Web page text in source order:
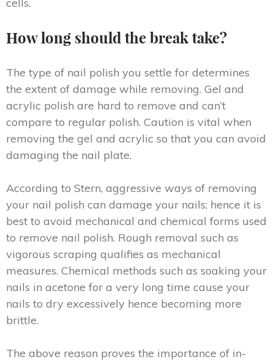
cells.
How long should the break take?
The type of nail polish you settle for determines
the extent of damage while removing. Gel and
acrylic polish are hard to remove and can’t
compare to regular polish. Caution is vital when
removing the gel and acrylic so that you can avoid
damaging the nail plate.
According to Stern, aggressive ways of removing
your nail polish can damage your nails; hence it is
best to avoid mechanical and chemical forms used
to remove nail polish. Rough removal such as
vigorous scraping qualifies as mechanical
measures. Chemical methods such as soaking your
nails in acetone for a very long time cause your
nails to dry excessively hence becoming more
brittle.
The above reason proves the importance of in-